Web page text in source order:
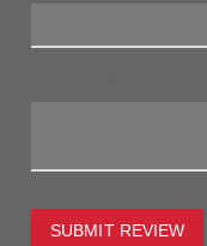
SUBMIT REVIEW